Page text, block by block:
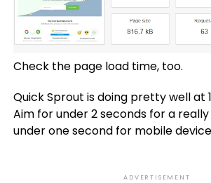
Check the page load time, too.
Quick Sprout is doing pretty well at
Aim for under 2 seconds for a
under one second for mobile
ADVERTISEMENT